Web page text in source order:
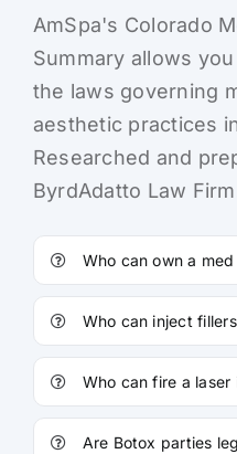
AmSpa's Colorado
Summary allows
the laws governing
aesthetic practices
Researched and
ByrdAdatto Law
Who can own a
Who can inject
Who can fire a laser
Are Botox parties